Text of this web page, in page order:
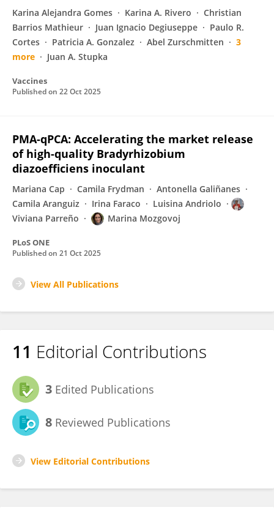
Karina Alejandra Gomes Karina A. Rivero
Christian
Barrios Mathieur
Juan Ignacio Degiuseppe
Paulo R.
Cortes
Patricia A. Gonzalez Abel Zurschmitten
3
more
Juan A. Stupka
Vaccines
Published on 22 Oct 2025
PMA-qPCA: Accelerating the market release
of high-quality Bradyrhizobium
diazoefficiens inoculant
Mariana Cap Camila Frydman
Antonella Galiñanes
Camila Aranguiz
Irina Faraco
Luisina Andriolo
Viviana Parreño
Marina Mozgovoj
PLoS ONE
Published on 21 Oct 2025
View All Publications
11 Editorial Contributions
3 Edited Publications
8 Reviewed Publications
View Editorial Contributions